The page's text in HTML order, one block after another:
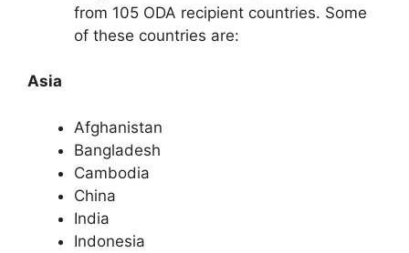
from 105 ODA recipient countries. Some
of these countries are:
Asia
Afghanistan
Bangladesh
Cambodia
China
India
Indonesia